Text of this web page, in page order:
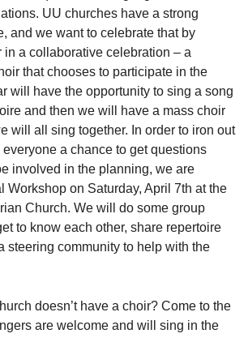
UU churches have a strong
and we want to celebrate that by
in a collaborative celebration – a
that chooses to participate in the
will have the opportunity to sing a song
and then we will have a mass choir
will all sing together. In order to iron out
a chance to get questions
involved in the planning, we are
Workshop on Saturday, April 7th at the
Church. We will do some group
to know each other, share repertoire
steering community to help with the
doesn’t have a choir? Come to the
are welcome and will sing in the